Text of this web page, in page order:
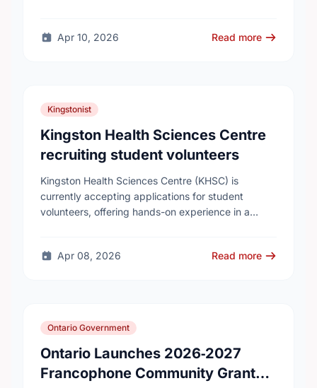
Apr 10, 2026 Read more
Kingstonist
Kingston Health Sciences Centre
recruiting student volunteers
Kingston Health Sciences Centre (KHSC) is
currently accepting applications for student
volunteers, offering hands-on experience in a
…
Apr 08, 2026 Read more
Ontario Government
Ontario Launches 2026‑2027
Francophone Community Grants